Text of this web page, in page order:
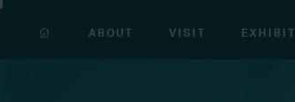
ABOUT VISIT EXHIBIT